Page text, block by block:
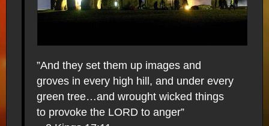
”And they set them up images and
groves in every high hill, and under every
green tree…and wrought wicked things
to provoke the LORD to anger”